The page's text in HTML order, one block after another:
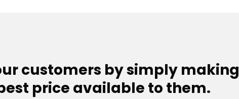
customers by simply making
price available to them.